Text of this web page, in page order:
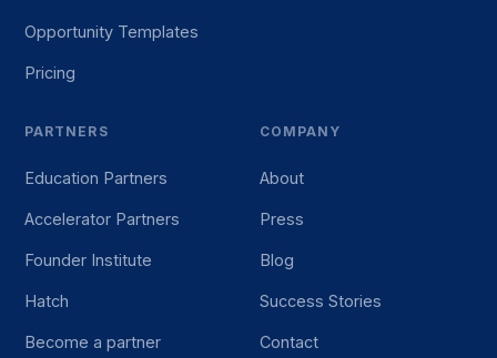
Opportunity Templates
Pricing
PARTNERS
Education Partners
Accelerator Partners
Founder Institute
Hatch
Become a partner
COMPANY
About
Press
Blog
Success Stories
Contact